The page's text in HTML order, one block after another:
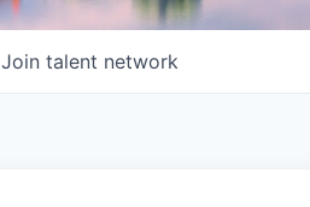
Join talent network